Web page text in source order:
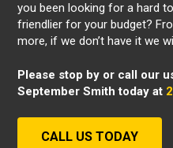
you been looking for a hard
friendlier for your budget?
more, if we don’t have it we
Please stop by or call our
September Smith today at
CALL US TODAY